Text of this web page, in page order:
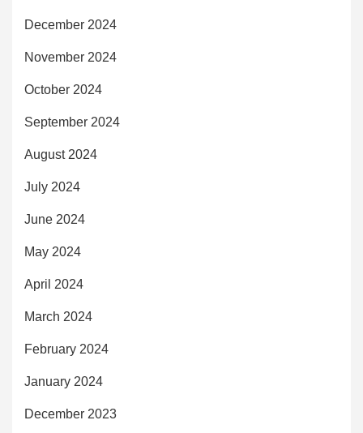
December 2024
November 2024
October 2024
September 2024
August 2024
July 2024
June 2024
May 2024
April 2024
March 2024
February 2024
January 2024
December 2023